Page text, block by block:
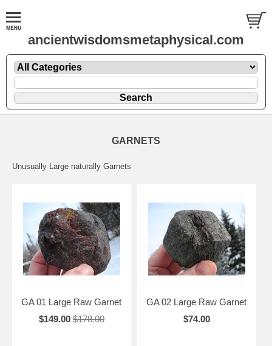
ancientwisdomsmetaphysical.com
GARNETS
Unusually Large naturally Garnets
GA 01 Large Raw Garnet
$149.00 $178.00
GA 02 Large Raw Garnet
$74.00